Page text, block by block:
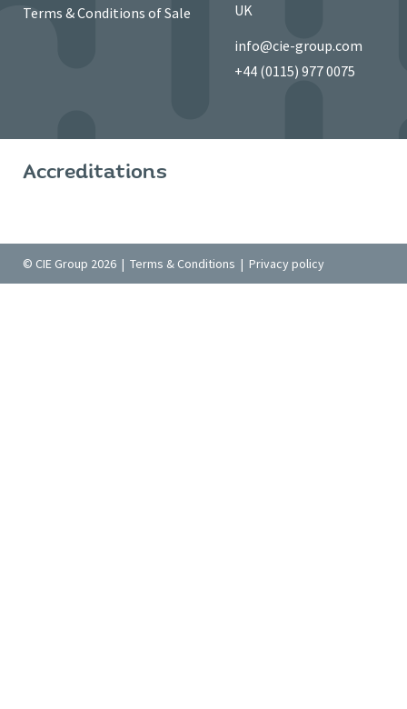
Terms & Conditions of Sale
UK
info@cie-group.com
+44 (0115) 977 0075
Accreditations
© CIE Group 2026 | Terms & Conditions | Privacy policy